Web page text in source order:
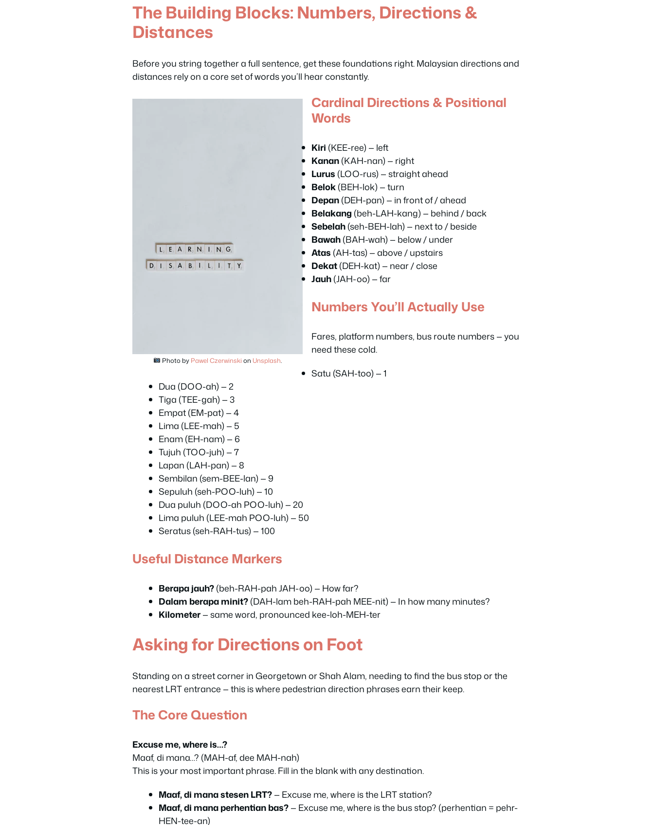
The Building Blocks: Numbers, Directions &
Distances
Before you string together a full sentence, get these foundations right. Malaysian directions and
distances rely on a core set of words you’ll hear constantly.
Photo by Pawel Czerwinski on Unsplash.
Cardinal Directions & Positional
Words
Kiri (KEE-ree) — left
Kanan(KAH-nan) — right
Lurus (LOO-rus) — straight ahead
Belok(BEH-lok) — turn
Depan(DEH-pan) — in front of / ahead
Belakang (beh-LAH-kang) — behind / back
Sebelah(seh-BEH-lah) — next to / beside
Bawah(BAH-wah) — below / under
Atas (AH-tas) — above / upstairs
Dekat(DEH-kat) — near / close
Jauh(JAH-oo) — far
Numbers You’ll Actually Use
Fares, platform numbers, bus route numbers — you
need these cold.
Satu (SAH-too) — 1
Dua (DOO-ah) — 2
Tiga (TEE-gah) — 3
Empat (EM-pat) — 4
Lima (LEE-mah) — 5
Enam (EH-nam) — 6
Tujuh (TOO-juh) — 7
Lapan (LAH-pan) — 8
Sembilan (sem-BEE-lan) — 9
Sepuluh (seh-POO-luh) — 10
Dua puluh (DOO-ah POO-luh) — 20
Lima puluh (LEE-mah POO-luh) — 50
Seratus (seh-RAH-tus) — 100
Useful Distance Markers
Berapa jauh?(beh-RAH-pah JAH-oo) — How far?
Dalam berapa minit?(DAH-lam beh-RAH-pah MEE-nit) — In how many minutes?
Kilometer— same word, pronounced kee-loh-MEH-ter
Asking for Directions on Foot
Standing on a street corner in Georgetown or Shah Alam, needing to find the bus stop or the
nearest LRT entrance — this is where pedestrian direction phrases earn their keep.
The Core Question
Excuse me, where is…?
Maaf, di mana…? (MAH-af, dee MAH-nah)
This is your most important phrase. Fill in the blank with any destination.
Maaf, di mana stesen LRT?— Excuse me, where is the LRT station?
Maaf, di mana perhentian bas?— Excuse me, where is the bus stop? (perhentian = pehr-
HEN-tee-an)